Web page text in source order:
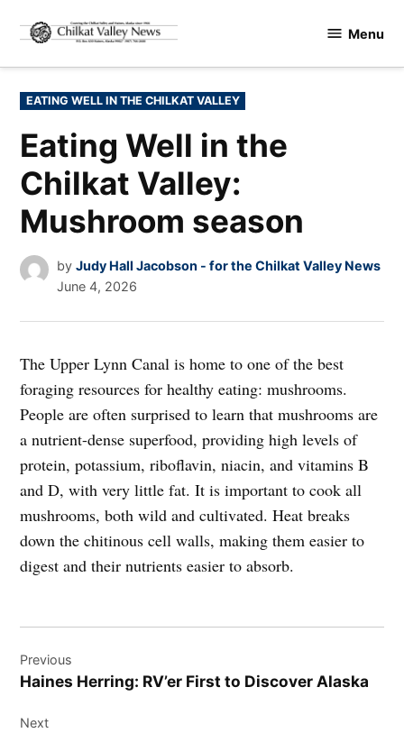
content
Valley
News
Menu
POSTED
IN
EATING WELL IN THE CHILKAT VALLEY
Eating Well in the
Chilkat Valley:
Mushroom season
by Judy Hall Jacobson - for the Chilkat Valley News
June 4, 2026
The Upper Lynn Canal is home to one of the best
foraging resources for healthy eating: mushrooms.
People are often surprised to learn that mushrooms are
a nutrient-dense superfood, providing high levels of
protein, potassium, riboflavin, niacin, and vitamins B
and D, with very little fat. It is important to cook all
mushrooms, both wild and cultivated. Heat breaks
down the chitinous cell walls, making them easier to
digest and their nutrients easier to absorb.
navigation
Previous
Haines Herring: RV’er First to Discover Alaska
Next